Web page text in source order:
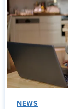
NEWS